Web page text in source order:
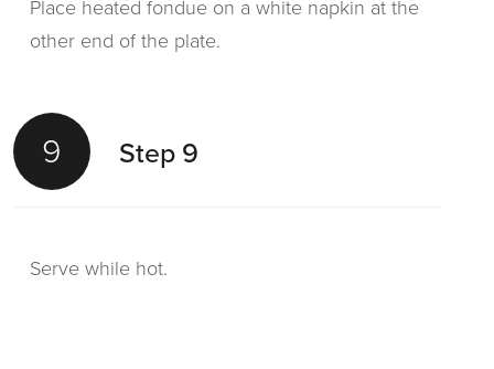
Place heated fondue on a white napkin at the
other end of the plate.
9 Step 9
Serve while hot.